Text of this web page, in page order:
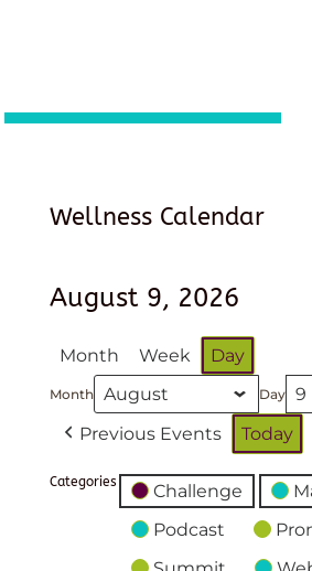
Wellness Calendar
August 9, 2026
Month Week Day
Month Day
Previous Events Today
Categories Challenge
Podcast